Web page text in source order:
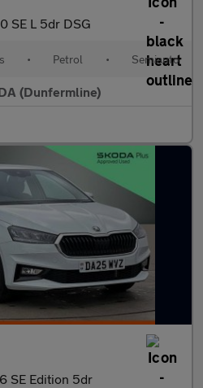
SE L 5dr DSG
• Petrol • Semiauto
(Dunfermline)
SE Edition 5dr